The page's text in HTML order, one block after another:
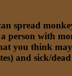
spread
with
you think
and sick/